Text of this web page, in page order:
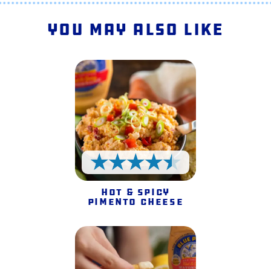
You May Also Like
4.5 Stars
Hot & Spicy
Pimento Cheese